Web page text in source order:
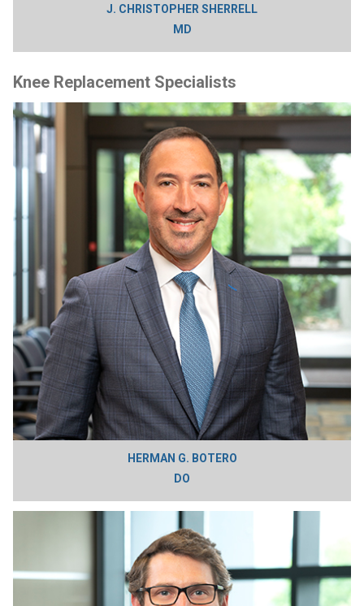
J. CHRISTOPHER SHERRELL
MD
Knee Replacement Specialists
HERMAN G. BOTERO
DO